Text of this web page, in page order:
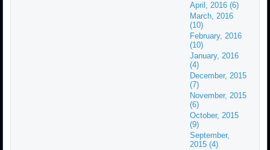
April, 2016 (6)
March, 2016
(10)
February, 2016
(10)
January, 2016
(4)
December, 2015
(7)
November, 2015
(6)
October, 2015
(9)
September,
2015 (4)